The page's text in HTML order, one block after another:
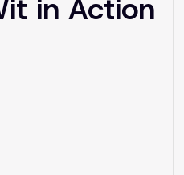
in Action